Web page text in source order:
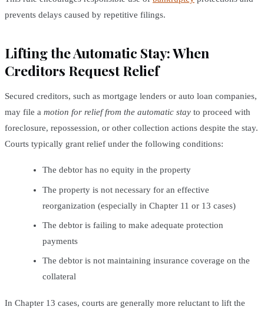
prevents delays caused by repetitive filings.
Lifting the Automatic Stay: When
Creditors Request Relief
Secured creditors, such as mortgage lenders or auto loan companies,
may file a motion for relief from the automatic stay to proceed with
foreclosure, repossession, or other collection actions despite the stay.
Courts typically grant relief under the following conditions:
The debtor has no equity in the property
The property is not necessary for an effective
reorganization (especially in Chapter 11 or 13 cases)
The debtor is failing to make adequate protection
payments
The debtor is not maintaining insurance coverage on the
collateral
In Chapter 13 cases, courts are generally more reluctant to lift the